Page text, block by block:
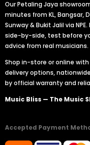
Our Petaling Jaya
minutes from KL, Bangsar,
Sunway & Bukit Jalil via
side-by-side, test before
advice from real musicians.
Shop in-store or online
delivery options,
by official warranty and
Music Bliss — The Music
Accepted Payment